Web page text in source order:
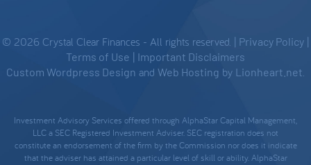
© 2026 Crystal Clear Finances - All rights reserved. | Privacy Policy |
Terms of Use | Important Disclaimers
Custom Wordpress Design and Web Hosting by Lionheart.net
Investment Advisory Services offered through AlphaStar Capital Management,
LLC a SEC Registered Investment Adviser. SEC registration does not
constitute an endorsement of the firm by the Commission nor does it indicate
that the adviser has attained a particular level of skill or ability. AlphaStar